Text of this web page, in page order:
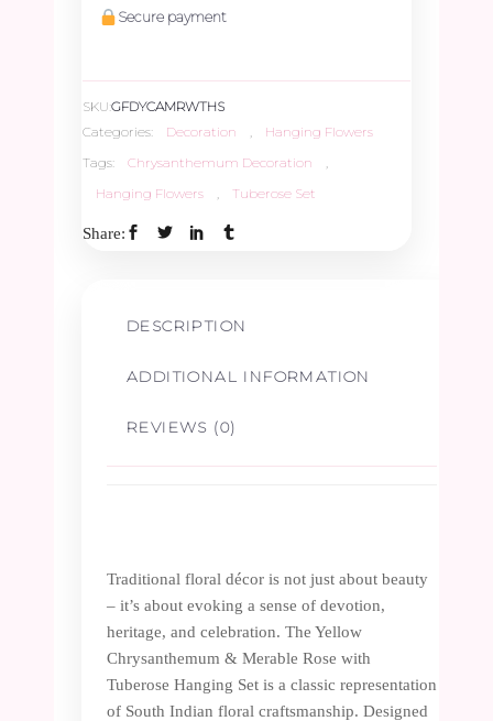
Merable
with
Hanging
Secure payment
SKU:GFDYCAMRWTHS
Categories:
Decoration
Hanging Flowers
Tags:
Chrysanthemum Decoration
Hanging Flowers
Tuberose Set
Share:
DESCRIPTION
ADDITIONAL INFORMATION
REVIEWS (0)
Traditional floral décor is not just about beauty
– it’s about evoking a sense of devotion,
heritage, and celebration. The Yellow
Chrysanthemum & Merable Rose with
Tuberose Hanging Set is a classic representation
of South Indian floral craftsmanship. Designed